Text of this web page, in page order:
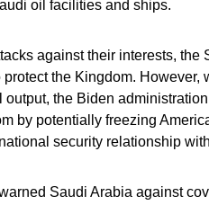
oil facilities and ships.
against their interests,
the Kingdom. However,
output, the Biden
by potentially freezing
security relationship
Saudi Arabia against